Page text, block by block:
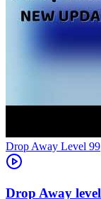
Level 99